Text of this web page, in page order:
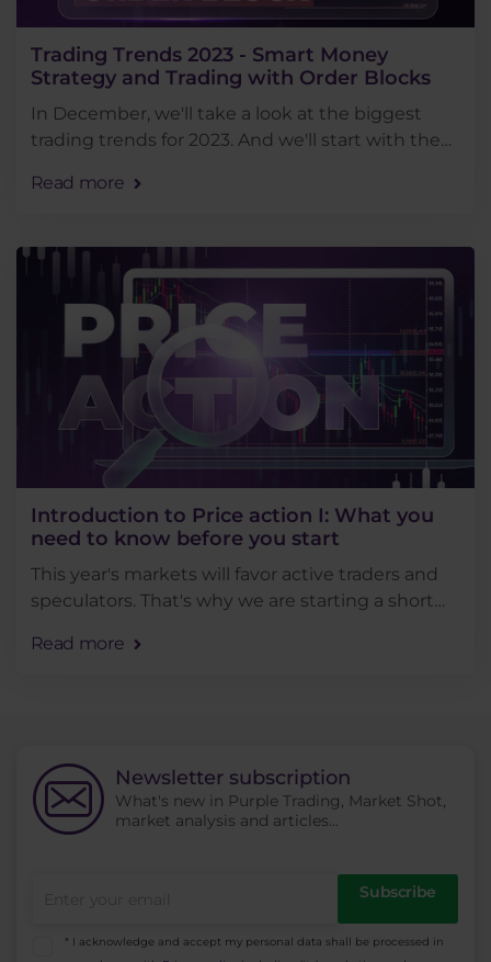
Trading Trends 2023 - Smart Money
Strategy and Trading with Order Blocks
In December, we'll take a look at the biggest
trading trends for 2023. And we'll start with the
the most popular this year.
Read more
Introduction to Price action I: What you
need to know before you start
This year's markets will favor active traders and
speculators. That's why we are starting a short
you the practical aspects of trading. . . .
Read more
Newsletter subscription
What's new in Purple Trading, Market Shot,
market analysis and articles...
Subscribe
* I acknowledge and accept my personal data shall be processed in